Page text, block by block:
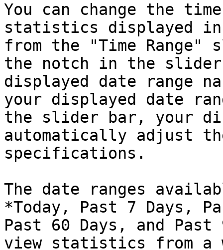
You can change the
statistics displayed
from the "Time
the notch in the
displayed date range
your displayed date
the slider bar, your
automatically adjust
specifications.
The date ranges
*Today, Past 7 Days,
Past 60 Days, and
view statistics from a